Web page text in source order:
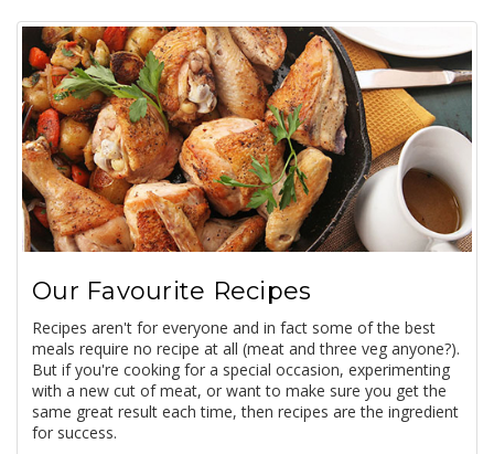
Our Favourite Recipes
Recipes aren't for everyone and in fact some of the best
meals require no recipe at all (meat and three veg anyone?).
But if you're cooking for a special occasion, experimenting
with a new cut of meat, or want to make sure you get the
same great result each time, then recipes are the ingredient
for success.